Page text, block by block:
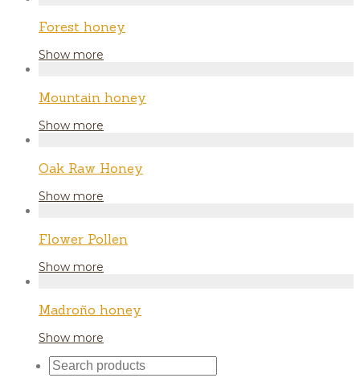
Forest honey
Show more
Mountain honey
Show more
Oak Raw Honey
Show more
Flower Pollen
Show more
Madroño honey
Show more